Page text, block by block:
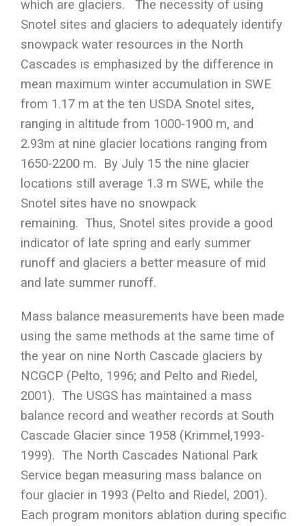
which are glaciers. The necessity of using
Snotel sites and glaciers to adequately identify
snowpack water resources in the North
Cascades is emphasized by the difference in
mean maximum winter accumulation in SWE
from 1.17 m at the ten USDA Snotel sites,
ranging in altitude from 1000-1900 m, and
2.93m at nine glacier locations ranging from
1650-2200 m. By July 15 the nine glacier
locations still average 1.3 m SWE, while the
Snotel sites have no snowpack
remaining. Thus, Snotel sites provide a good
indicator of late spring and early summer
runoff and glaciers a better measure of mid
and late summer runoff.
Mass balance measurements have been made
using the same methods at the same time of
the year on nine North Cascade glaciers by
NCGCP (Pelto, 1996; and Pelto and Riedel,
2001). The USGS has maintained a mass
balance record and weather records at South
Cascade Glacier since 1958 (Krimmel,1993-
1999). The North Cascades National Park
Service began measuring mass balance on
four glacier in 1993 (Pelto and Riedel, 2001).
Each program monitors ablation during specific